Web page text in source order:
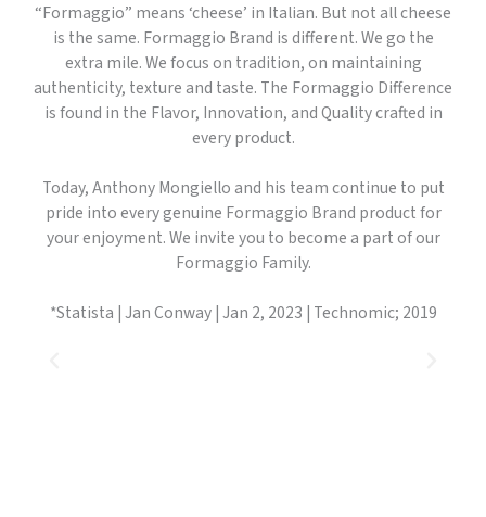
“Formaggio” means ‘cheese’ in Italian. But not all cheese
is the same. Formaggio Brand is different. We go the
extra mile. We focus on tradition, on maintaining
authenticity, texture and taste. The Formaggio Difference
is found in the Flavor, Innovation, and Quality crafted in
every product.
Today, Anthony Mongiello and his team continue to put
pride into every genuine Formaggio Brand product for
your enjoyment. We invite you to become a part of our
Formaggio Family.
*Statista | Jan Conway | Jan 2, 2023 | Technomic; 2019